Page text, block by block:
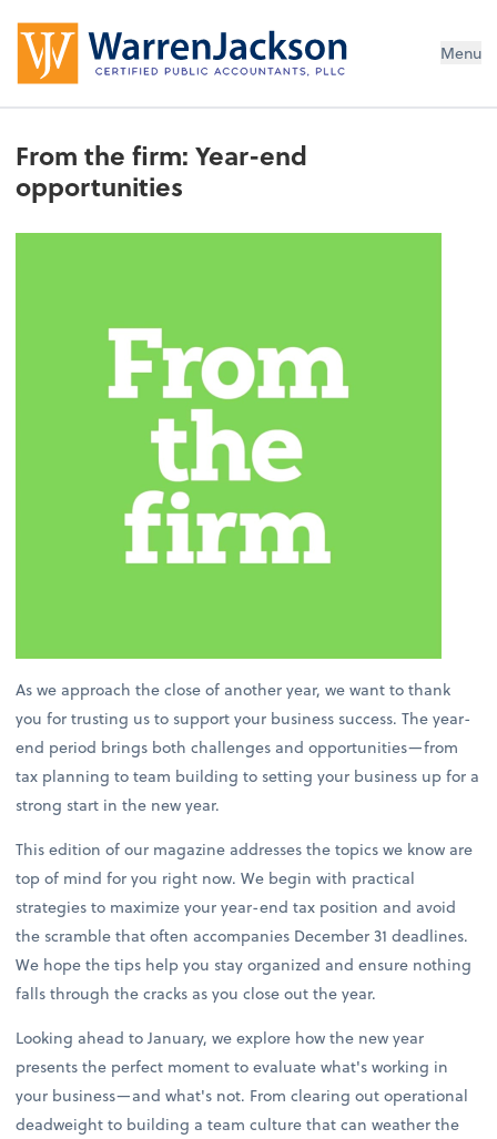
Menu
From the firm: Year-end
opportunities
As we approach the close of another year, we want to thank
you for trusting us to support your business success. The year-
end period brings both challenges and opportunities—from
tax planning to team building to setting your business up for a
strong start in the new year.
This edition of our magazine addresses the topics we know are
top of mind for you right now. We begin with practical
strategies to maximize your year-end tax position and avoid
the scramble that often accompanies December 31 deadlines.
We hope the tips help you stay organized and ensure nothing
falls through the cracks as you close out the year.
Looking ahead to January, we explore how the new year
presents the perfect moment to evaluate what's working in
your business—and what's not. From clearing out operational
deadweight to building a team culture that can weather the